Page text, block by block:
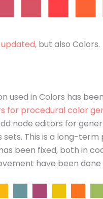
but also Colors.
used in Colors has
for procedural color
node editors for
This is a long-term
been fixed, both in
have been